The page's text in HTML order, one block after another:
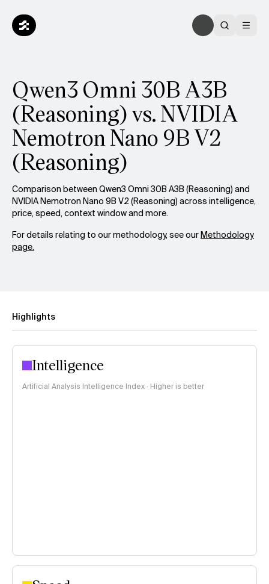
Qwen3 Omni 30B A3B
(Reasoning) vs. NVIDIA
Nemotron Nano 9B V2
(Reasoning)
Comparison between Qwen3 Omni 30B A3B (Reasoning) and
NVIDIA Nemotron Nano 9B V2 (Reasoning) across intelligence,
price, speed, context window and more.
For details relating to our methodology, see ourMethodology
page.
Highlights
Intelligence
Artificial Analysis Intelligence Index · Higher is better